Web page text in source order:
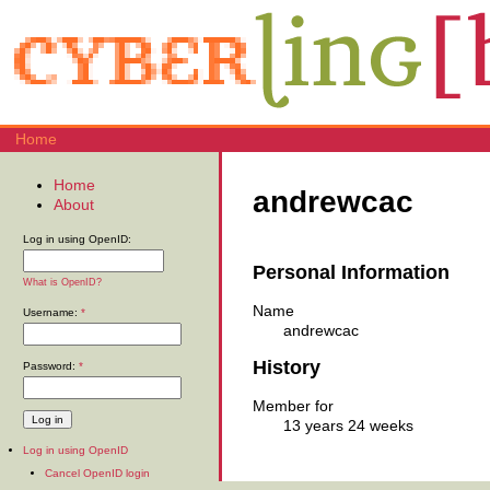
Home
andrewcac
Personal Information
Name
andrewcac
History
Member for
13 years 24 weeks
Home
About
Log in using OpenID:
What is OpenID?
Username: *
Password: *
Log in using OpenID
Cancel OpenID login